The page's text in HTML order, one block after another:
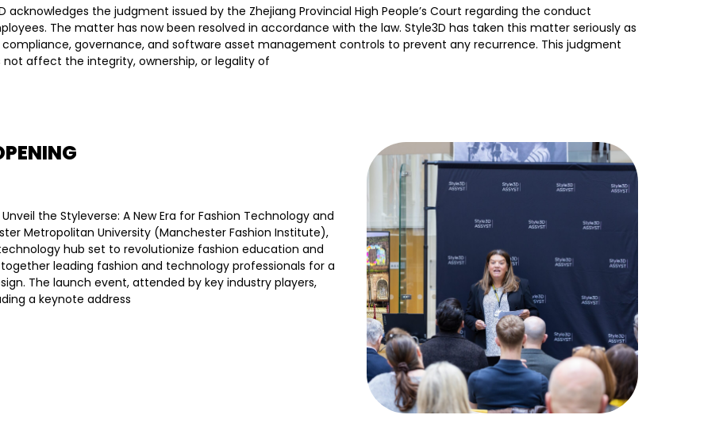
the judgment issued by the Zhejiang Provincial High People’s Court regarding the conduct
The matter has now been resolved in accordance with the law. Style3D has taken this matter seriously as
governance, and software asset management controls to prevent any recurrence. This judgment
affect the integrity, ownership, or legality of
the Styleverse: A New Era for Fashion Technology and
Metropolitan University (Manchester Fashion Institute),
hub set to revolutionize fashion education and
leading fashion and technology professionals for a
The launch event, attended by key industry players,
a keynote address